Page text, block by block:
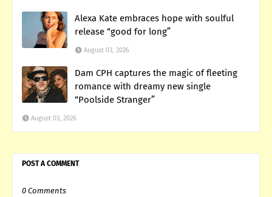
Alexa Kate embraces hope with soulful
release “good for long”
August 03, 2026
Dam CPH captures the magic of fleeting
romance with dreamy new single
“Poolside Stranger”
August 03, 2026
POST A COMMENT
0 Comments